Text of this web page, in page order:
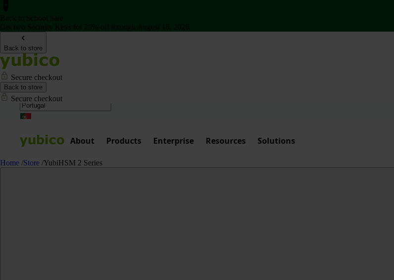
Back to store
Secure checkout
Back to store
Secure checkout
About Products Enterprise Resources Solutions
Home /Store /YubiHSM 2 Series